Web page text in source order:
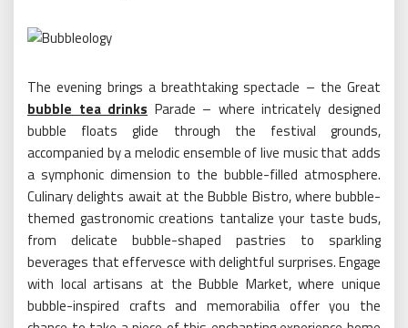
The evening brings a breathtaking spectacle – the Great
bubble tea drinks Parade – where intricately designed
bubble floats glide through the festival grounds,
accompanied by a melodic ensemble of live music that adds
a symphonic dimension to the bubble-filled atmosphere.
Culinary delights await at the Bubble Bistro, where bubble-
themed gastronomic creations tantalize your taste buds,
from delicate bubble-shaped pastries to sparkling
beverages that effervesce with delightful surprises. Engage
with local artisans at the Bubble Market, where unique
bubble-inspired crafts and memorabilia offer you the